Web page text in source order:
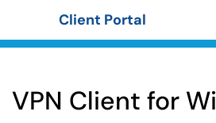
Client Portal
VPN Client for